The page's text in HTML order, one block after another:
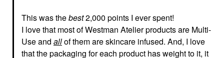
This was thebest2,000 points I ever spent!
I love that most of Westman Atelier products are Multi-
Use and allof them are skincare infused. And, I love
that the packaging for each product has weight to it, it